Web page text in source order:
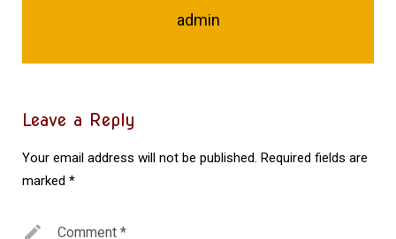
admin
Leave a Reply
Your email address will not be published. Required fields are
marked *
Comment *